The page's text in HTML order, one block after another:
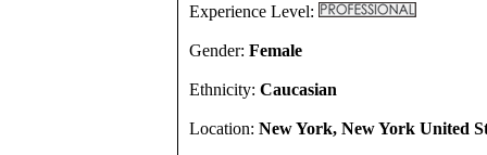
Experience Level:
Gender: Female
Ethnicity: Caucasian
Location: New York, New York United